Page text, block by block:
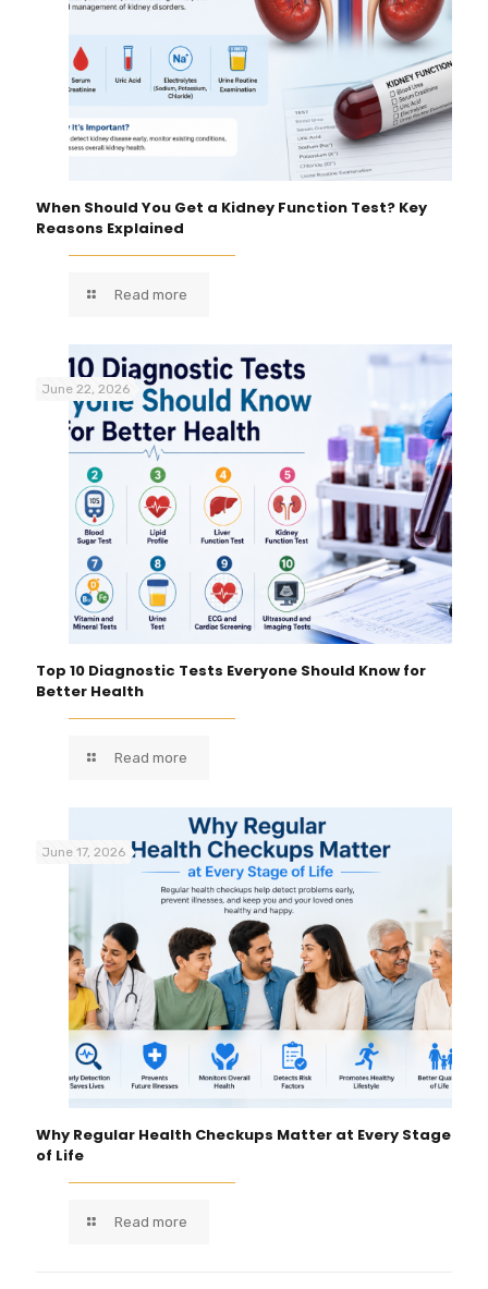
When Should You Get a Kidney Function Test? Key
Reasons Explained
Read more
June 22, 2026
Top 10 Diagnostic Tests Everyone Should Know for
Better Health
Read more
June 17, 2026
Why Regular Health Checkups Matter at Every Stage
of Life
Read more